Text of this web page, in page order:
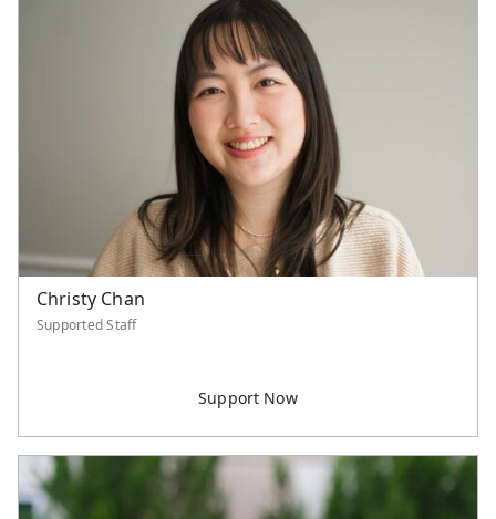
Christy Chan
Supported Staff